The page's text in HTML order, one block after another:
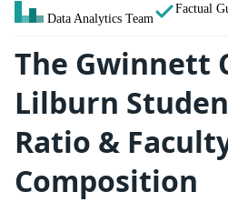
Data Analytics Team
Factual
The Gwinnett
Lilburn
Ratio &
Composition